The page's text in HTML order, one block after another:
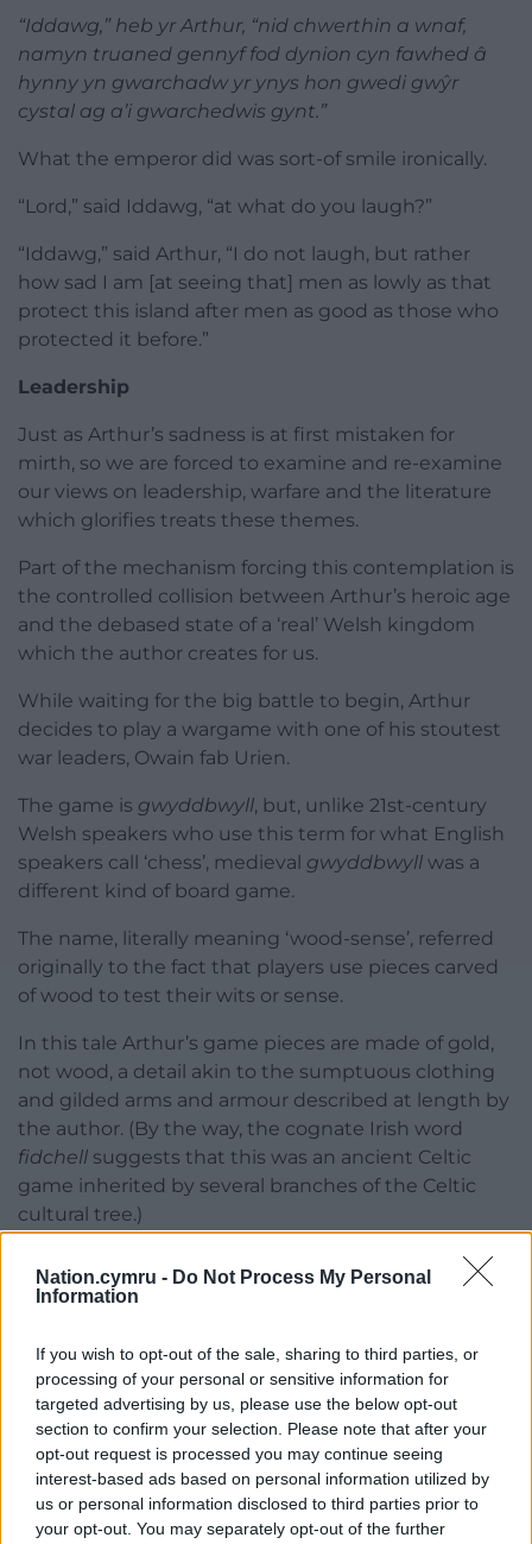
Nation.cymru - Do Not Process My Personal
Information
If you wish to opt-out of the sale, sharing to third parties, or
processing of your personal or sensitive information for
targeted advertising by us, please use the below opt-out
section to confirm your selection. Please note that after your
opt-out request is processed you may continue seeing
interest-based ads based on personal information utilized by
us or personal information disclosed to third parties prior to
your opt-out. You may separately opt-out of the further
“Iddawg,” heb yr Arthur, “nid chwerthin a wnaf,
namyn truaned gennyf fod dynion cyn fawhed â
hynny yn gwarchadw yr ynys hon gwedi gwŷr
cystal ag a’i gwarchedwis gynt.”
What the emperor did was sort-of smile ironically.
“Lord,” said Iddawg, “at what do you laugh?”
“Iddawg,” said Arthur, “I do not laugh, but rather
how sad I am [at seeing that] men as lowly as that
protect this island after men as good as those who
protected it before.”
Leadership
Just as Arthur’s sadness is at first mistaken for
mirth, so we are forced to examine and re-examine
our views on leadership, warfare and the literature
which glorifies treats these themes.
Part of the mechanism forcing this contemplation is
the controlled collision between Arthur’s heroic age
and the debased state of a ‘real’ Welsh kingdom
which the author creates for us.
While waiting for the big battle to begin, Arthur
decides to play a wargame with one of his stoutest
war leaders, Owain fab Urien.
The game is gwyddbwyll, but, unlike 21st-century
Welsh speakers who use this term for what English
speakers call ‘chess’, medieval gwyddbwyll was a
different kind of board game.
The name, literally meaning ‘wood-sense’, referred
originally to the fact that players use pieces carved
of wood to test their wits or sense.
In this tale Arthur’s game pieces are made of gold,
not wood, a detail akin to the sumptuous clothing
and gilded arms and armour described at length by
the author. (By the way, the cognate Irish word
fidchell suggests that this was an ancient Celtic
game inherited by several branches of the Celtic
cultural tree.)
As Owain and Arthur play their game, violence
come several times telling them in alarming detail
about this internal blood-letting, but, rather than
stopping play in order to make peace in their camp,
the two leaders continue their game stubbornly.
Finally, Arthur acts, pulling himself out of the game
and smashing the goldgwyddbwyllpieces to dust.